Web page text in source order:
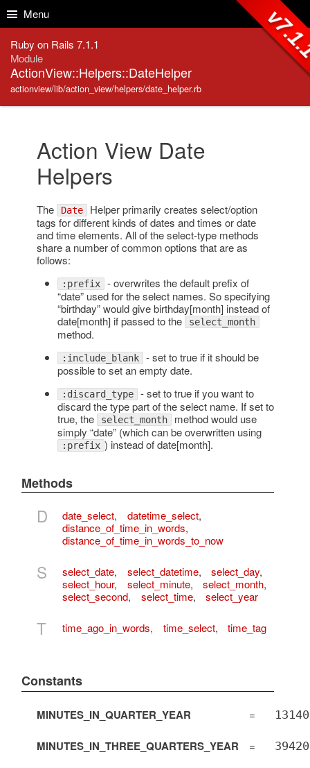
Menu
Ruby on Rails 7.1.1
Module
ActionView::Helpers::DateHelper
actionview/lib/action_view/helpers/date_helper.rb
Action View Date
Helpers
The Date Helper primarily creates select/option
tags for different kinds of dates and times or date
and time elements. All of the select-type methods
share a number of common options that are as
follows:
:prefix - overwrites the default prefix of
“date” used for the select names. So specifying
“birthday” would give birthday[month] instead of
date[month] if passed to the
select_month
method.
:include_blank - set to true if it should be
possible to set an empty date.
:discard_type - set to true if you want to
discard the type part of the select name. If set to
true, the
select_month method would use
simply “date” (which can be overwritten using
:prefix ) instead of date[month].
Methods
D date_select, datetime_select,
distance_of_time_in_words,
distance_of_time_in_words_to_now
S select_date, select_datetime, select_day,
select_hour, select_minute, select_month,
select_second, select_time, select_year
T time_ago_in_words, time_select, time_tag
Constants
MINUTES_IN_QUARTER_YEAR =
MINUTES_IN_THREE_QUARTERS_YEAR =